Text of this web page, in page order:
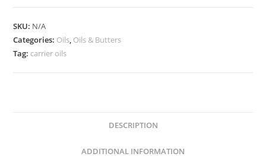
SKU: N/A
Categories: Oils, Oils & Butters
Tag: carrier oils
DESCRIPTION
ADDITIONAL INFORMATION